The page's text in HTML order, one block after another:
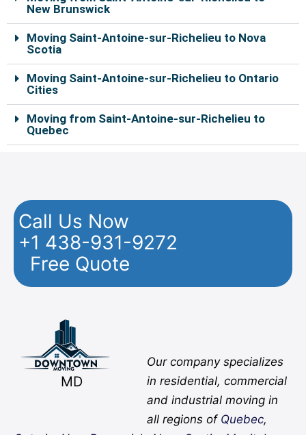
New Brunswick
Moving Saint-Antoine-sur-Richelieu to Nova
Scotia
Moving Saint-Antoine-sur-Richelieu to Ontario
Cities
Moving from Saint-Antoine-sur-Richelieu to
Quebec
Call Us Now
+1 438-931-9272
Free Quote
MD
Our company specializes
in residential, commercial
and industrial moving in
all regions of Quebec,
Facebook
Twitter
YouTube